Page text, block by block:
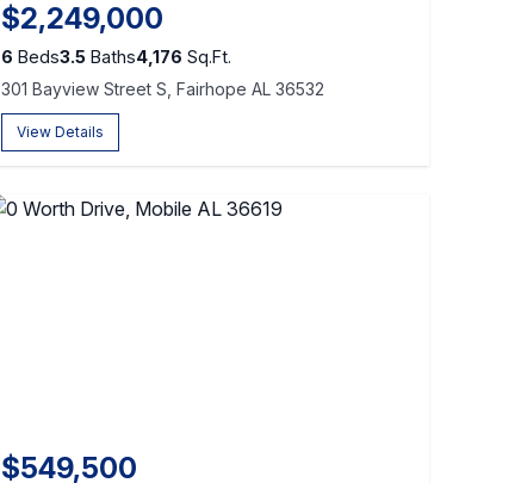
$2,249,000
6 Beds3.5Baths4,176 Sq.Ft.
301 Bayview Street S, Fairhope AL 36532
View Details
$549,500